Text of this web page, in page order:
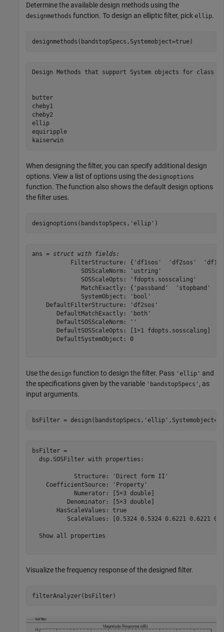
Determine the available design methods using the
designmethods function. To design an elliptic filter, pick ellip.
designmethods(bandstopSpecs,Systemobject=true)
Design Methods that support System objects for class
butter
cheby1
cheby2
ellip
equiripple
When designing the filter, you can specify additional design
options. View a list of options using the designoptions
function. The function also shows the default design options
the filter uses.
designoptions(bandstopSpecs, 'ellip' )
ans = struct with fields:
FilterStructure: {'df1sos'  'df2sos'
              SOSScaleNorm: 'ustring'
              SOSScaleOpts: 'fdopts.sosscaling'
MatchExactly: {'passband'  'stopband'
              SystemObject: 'bool'
    DefaultFilterStructure: 'df2sos'
       DefaultMatchExactly: 'both'
       DefaultSOSScaleNorm: ''
       DefaultSOSScaleOpts: [1×1 fdopts.sosscaling]
       DefaultSystemObject: 0
Use the design function to design the filter. Pass 'ellip' and
the specifications given by the variable 'bandstopSpecs' , as
input arguments.
bsFilter = design(bandstopSpecs, 'ellip'
bsFilter =
  dsp.SOSFilter with properties:
            Structure: 'Direct form II'
    CoefficientSource: 'Property'
            Numerator: [5×3 double]
          Denominator: [5×3 double]
       HasScaleValues: true
ScaleValues: [0.5324 0.5324 0.6221 0.6221
  Show all properties
Visualize the frequency response of the designed filter.
filterAnalyzer(bsFilter)